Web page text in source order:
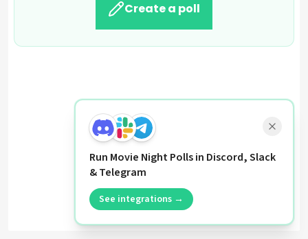
Create a poll
Run Movie Night Polls in Discord, Slack
& Telegram
See integrations →